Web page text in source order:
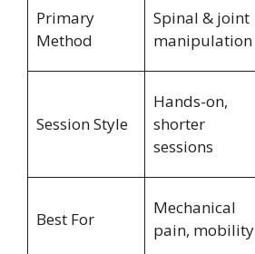
Primary
Method
Spinal & joint
manipulation
Session Style
Hands-on,
shorter
sessions
Best For
Mechanical
pain, mobility